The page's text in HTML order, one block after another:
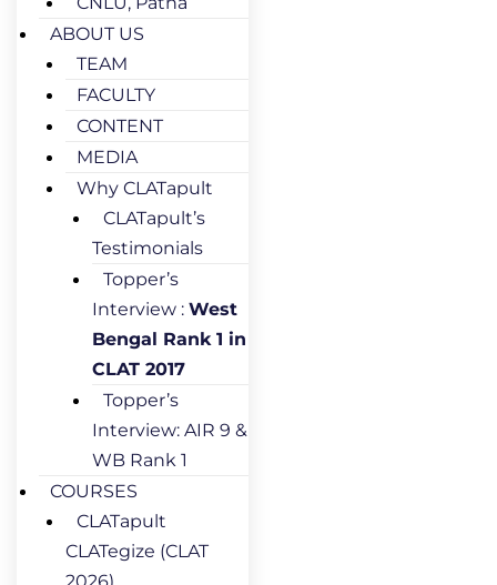
ABOUT US
TEAM
FACULTY
CONTENT
MEDIA
Why CLATapult
CLATapult’s
Testimonials
Topper’s
Interview : West
Bengal Rank 1 in
CLAT 2017
Topper’s
Interview: AIR 9 &
WB Rank 1
COURSES
CLATapult
CLATegize (CLAT
2026)